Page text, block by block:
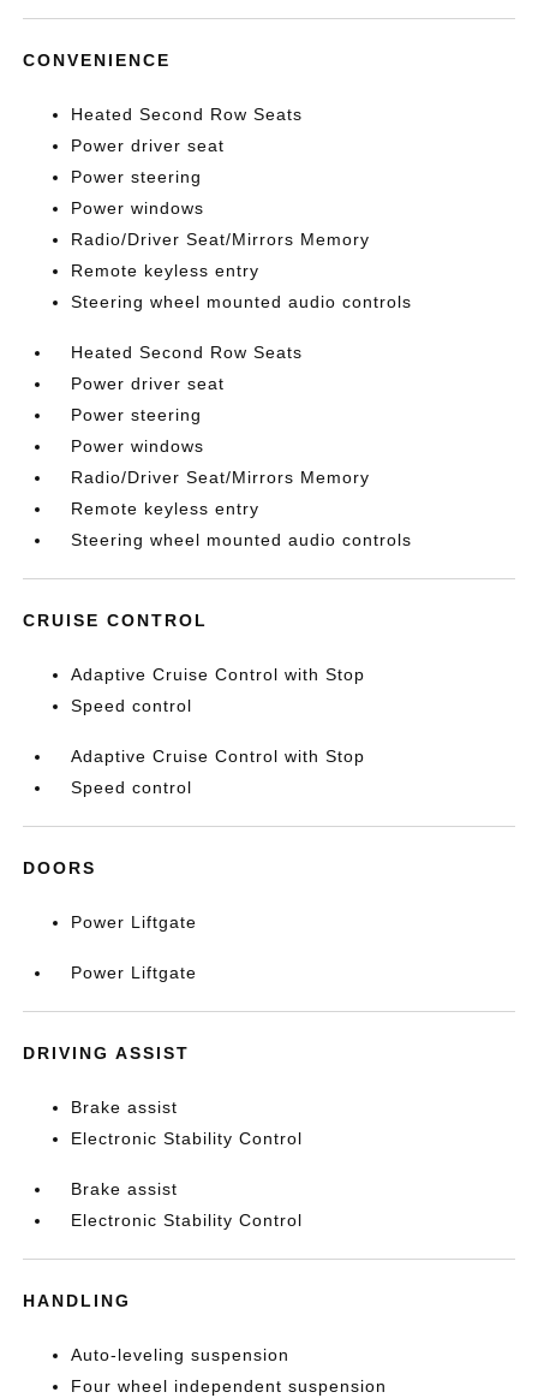
CONVENIENCE
Heated Second Row Seats
Power driver seat
Power steering
Power windows
Radio/Driver Seat/Mirrors Memory
Remote keyless entry
Steering wheel mounted audio controls
Heated Second Row Seats
Power driver seat
Power steering
Power windows
Radio/Driver Seat/Mirrors Memory
Remote keyless entry
Steering wheel mounted audio controls
CRUISE CONTROL
Adaptive Cruise Control with Stop
Speed control
Adaptive Cruise Control with Stop
Speed control
DOORS
Power Liftgate
Power Liftgate
DRIVING ASSIST
Brake assist
Electronic Stability Control
Brake assist
Electronic Stability Control
HANDLING
Auto-leveling suspension
Four wheel independent suspension